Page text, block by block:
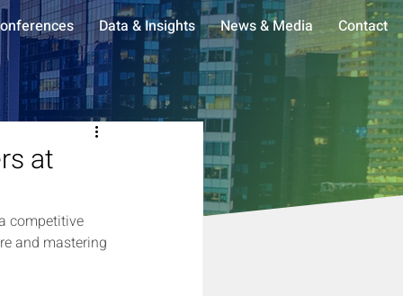
Data & Insights News & Media Contact
at
competitive
and mastering